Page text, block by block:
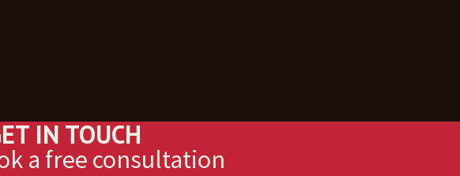
IN TOUCH
a free consultation